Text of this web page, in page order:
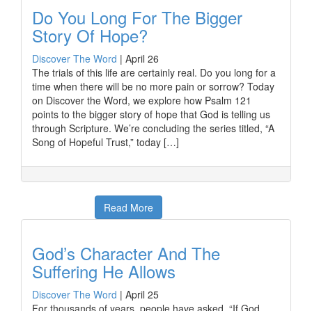
Do You Long For The Bigger
Story Of Hope?
Discover The Word | April 26
The trials of this life are certainly real. Do you long for a
time when there will be no more pain or sorrow? Today
on Discover the Word, we explore how Psalm 121
points to the bigger story of hope that God is telling us
through Scripture. We’re concluding the series titled, “A
Song of Hopeful Trust,” today […]
Read More
God’s Character And The
Suffering He Allows
Discover The Word | April 25
For thousands of years, people have asked, “If God